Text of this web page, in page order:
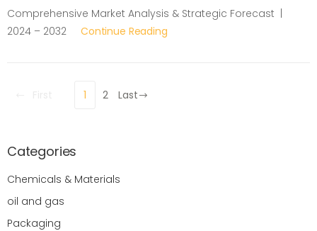
Comprehensive Market Analysis & Strategic Forecast |
2024 – 2032 Continue Reading
1 2 Last
Categories
Chemicals & Materials
oil and gas
Packaging